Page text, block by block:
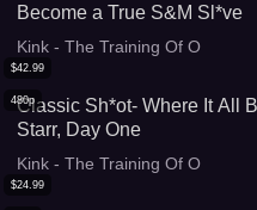
Become a True S&M Sl*ve
Kink - The Training Of O
480p
$42.99
Classic Sh*ot- Where It All
Starr, Day One
Kink - The Training Of O
$24.99